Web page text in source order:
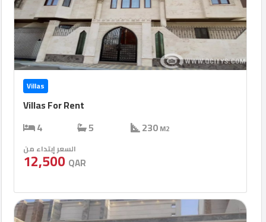
Villas
Villas For Rent
4
5 230M2
السعر إبتداء من
12,500 QAR